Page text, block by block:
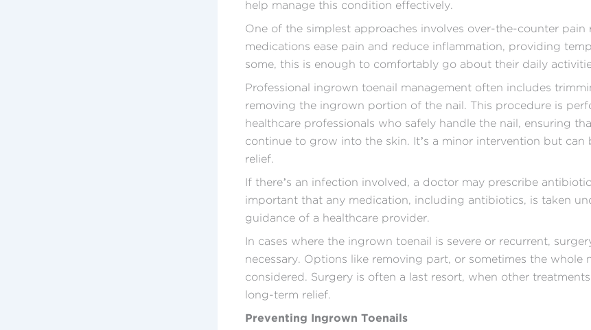
help manage this condition effectively.
One of the simplest approaches involves over-the-counter pain
medications ease pain and reduce inflammation, providing
some, this is enough to comfortably go about their daily
Professional ingrown toenail management often includes
removing the ingrown portion of the nail. This procedure is
healthcare professionals who safely handle the nail, ensuring
continue to grow into the skin. It’s a minor intervention but can
relief.
If there’s an infection involved, a doctor may prescribe
important that any medication, including antibiotics, is taken
guidance of a healthcare provider.
In cases where the ingrown toenail is severe or recurrent,
necessary. Options like removing part, or sometimes the whole
considered. Surgery is often a last resort, when other
long-term relief.
Preventing Ingrown Toenails